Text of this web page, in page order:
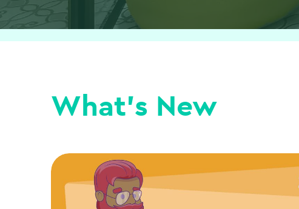
What's New